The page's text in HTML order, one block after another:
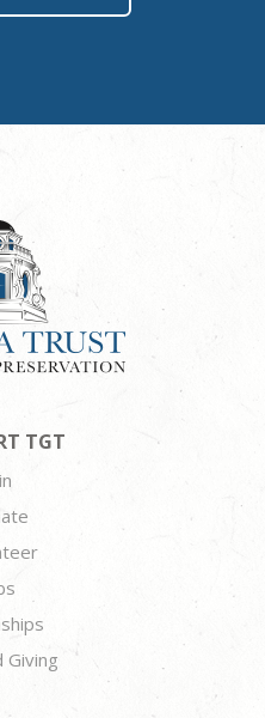
TGT
Giving